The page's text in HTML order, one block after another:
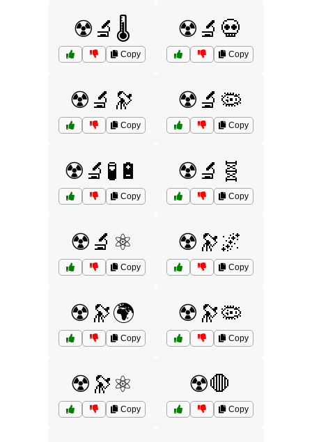
☢️🔬🌡️
Copy
☢️🔬💀
Copy
☢️🔬🔭
Copy
☢️🔬🦠
Copy
☢️🔬🧪🔋
Copy
☢️🔬🧬
Copy
☢️🔬⚛️
Copy
☢️🔭🌌
Copy
☢️🔭🌍
Copy
☢️🔭🦠
Copy
☢️🔭⚛️
Copy
☢️🛑
Copy